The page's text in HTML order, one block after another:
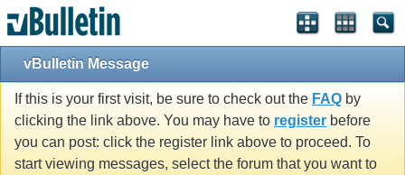
vBulletin Message
If this is your first visit, be sure to check out the FAQ by
clicking the link above. You may have to register before
you can post: click the register link above to proceed. To
start viewing messages, select the forum that you want to